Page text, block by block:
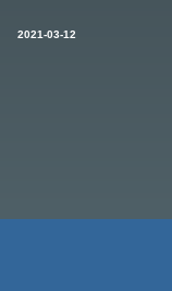
2021-03-12